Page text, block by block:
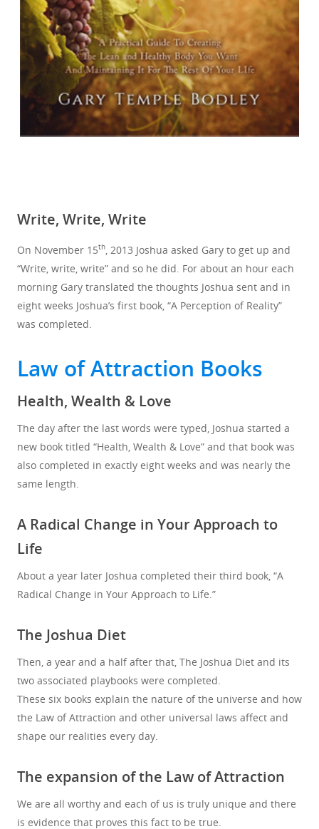
Write, Write, Write
On November 15th , 2013 Joshua asked Gary to get up and
“Write, write, write” and so he did. For about an hour each
morning Gary translated the thoughts Joshua sent and in
eight weeks Joshua’s first book, “A Perception of Reality”
was completed.
Law of Attraction Books
Health, Wealth & Love
The day after the last words were typed, Joshua started a
new book titled “Health, Wealth & Love” and that book was
also completed in exactly eight weeks and was nearly the
same length.
A Radical Change in Your Approach to
Life
About a year later Joshua completed their third book, “A
Radical Change in Your Approach to Life.”
The Joshua Diet
Then, a year and a half after that, The Joshua Diet and its
two associated playbooks were completed.
These six books explain the nature of the universe and how
the Law of Attraction and other universal laws affect and
shape our realities every day.
The expansion of the Law of Attraction
We are all worthy and each of us is truly unique and there
is evidence that proves this fact to be true.